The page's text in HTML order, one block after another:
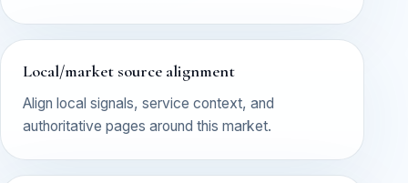
Local/market source alignment
Align local signals, service context, and
authoritative pages around this market.